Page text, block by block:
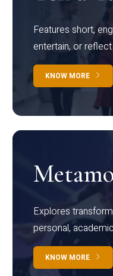
Features short,
entertain, or
KNOW MORE
Explores
personal,
KNOW MORE